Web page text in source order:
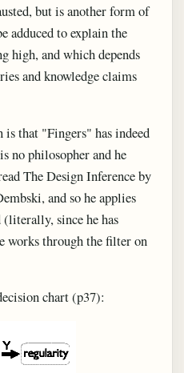
but is another form of
adduced to explain the
high, and which depends
and knowledge claims
that "Fingers" has indeed
no philosopher and he
The Design Inference by
and so he applies
since he has
works through the filter on
chart (p37):